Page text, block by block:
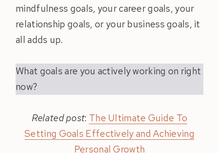
mindfulness goals, your career goals, your
relationship goals, or your business goals, it
all adds up.
What goals are you actively working on right
now?
Related post: The Ultimate Guide To
Setting Goals Effectively and Achieving
Personal Growth